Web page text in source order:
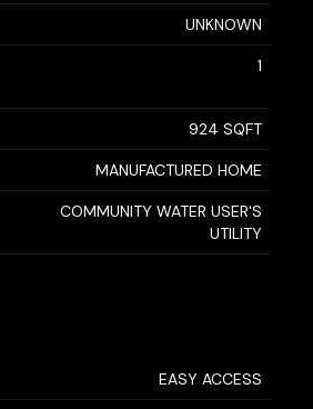
UNKNOWN
1
924 SQFT
MANUFACTURED HOME
COMMUNITY WATER USER'S
UTILITY
EASY ACCESS